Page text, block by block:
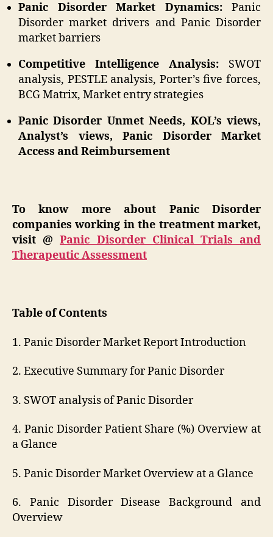
Panic Disorder Market Dynamics:Panic
Disorder market drivers and Panic Disorder
market barriers
Competitive Intelligence Analysis: SWOT
analysis, PESTLE analysis, Porter’s five forces,
BCG Matrix, Market entry strategies
Panic Disorder Unmet Needs, KOL’s views,
Analyst’s views, Panic Disorder Market
Access and Reimbursement
To know more about Panic Disorder
companies working in the treatment market,
visit @Panic Disorder Clinical Trials and
Therapeutic Assessment
Table of Contents
1. Panic Disorder Market Report Introduction
2. Executive Summary for Panic Disorder
3. SWOT analysis of Panic Disorder
4. Panic Disorder Patient Share (%) Overview at
a Glance
5. Panic Disorder Market Overview at a Glance
6. Panic Disorder Disease Background and
Overview